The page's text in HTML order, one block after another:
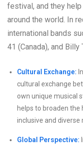
festival, and they
around the world. In
international bands
41 (Canada), and Billy
Cultural Exchange:
cultural exchange
own unique musical
helps to broaden
inclusive and diverse
Global Perspective: